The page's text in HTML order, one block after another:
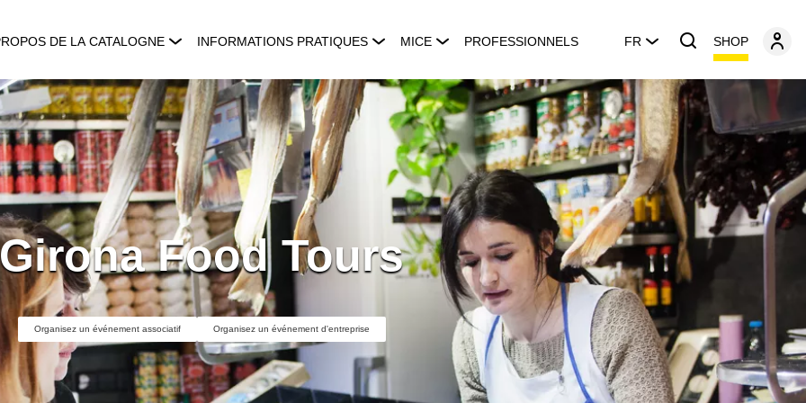
DE LA CATALOGNE INFORMATIONS PRATIQUES MICE PROFESSIONNELS FR SHOP
Girona Food Tours
Organisez un événement associatif Organisez un événement d'entreprise